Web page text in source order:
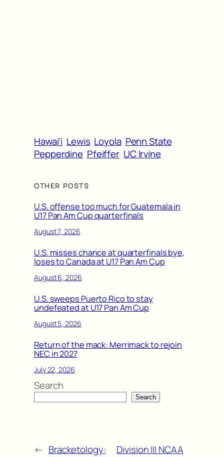
Hawai’i Lewis Loyola Penn State
Pepperdine Pfeiffer UC Irvine
OTHER POSTS
U.S. offense too much for Guatemala in
U17 Pan Am Cup quarterfinals
August 7, 2026
U.S. misses chance at quarterfinals bye,
loses to Canada at U17 Pan Am Cup
August 6, 2026
U.S. sweeps Puerto Rico to stay
undefeated at U17 Pan Am Cup
August 5, 2026
Return of the mack: Merrimack to rejoin
NEC in 2027
July 22, 2026
Search
Search
← Bracketology:
Division III NCAA